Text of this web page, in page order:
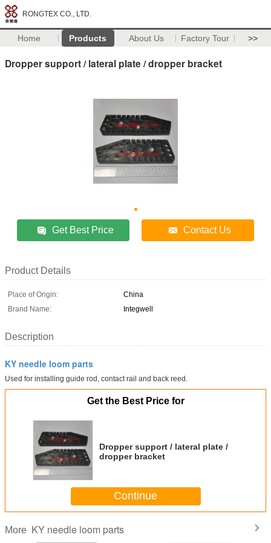
RONGTEX CO., LTD.
Home Products About Us Factory Tour >>
Dropper support / lateral plate / dropper bracket
Get Best Price Contact Us
Product Details
Place of Origin:
China
Brand Name:
Integwell
Description
KY needle loom parts
Used for installing guide rod, contact rail and back reed.
Get the Best Price for
Dropper support / lateral plate /
dropper bracket
Continue
More KY needle loom parts